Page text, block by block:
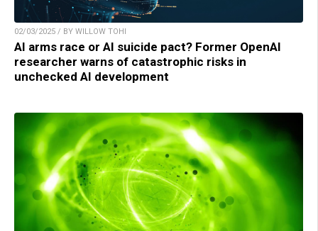
02/03/2025 / BY WILLOW TOHI
AI arms race or AI suicide pact? Former OpenAI
researcher warns of catastrophic risks in
unchecked AI development